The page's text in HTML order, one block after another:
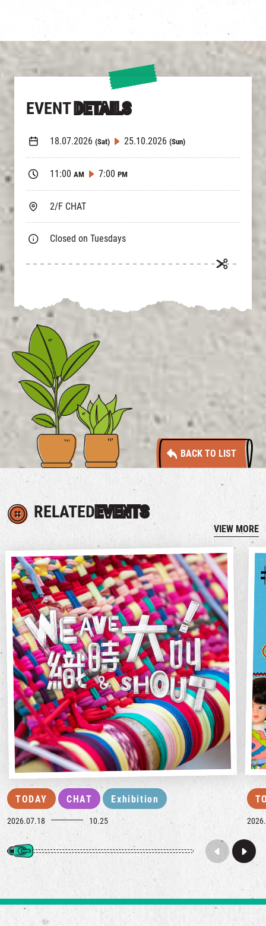
EVENT DETAILS
18.07.2026 (Sat) 25.10.2026 (Sun)
11:00 AM 7:00 PM
2/F CHAT
Closed on Tuesdays
BACK TO LIST
RELATEDEVENTS
VIEW MORE
TODAY CHAT Exhibition
2026.07.18 10.25